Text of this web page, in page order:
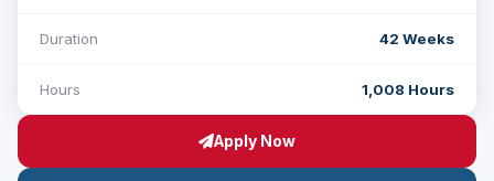
Duration 42 Weeks
Hours 1,008 Hours
Apply Now